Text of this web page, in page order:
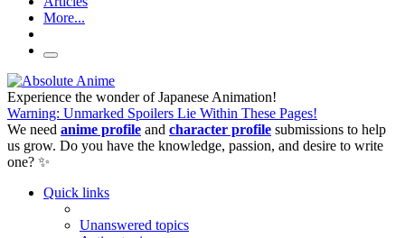
More...
Experience the wonder of Japanese Animation!
Warning: Unmarked Spoilers Lie Within These Pages!
We need anime profile and character profile submissions to help
us grow. Do you have the knowledge, passion, and desire to write
one? ✨
Quick links
Unanswered topics